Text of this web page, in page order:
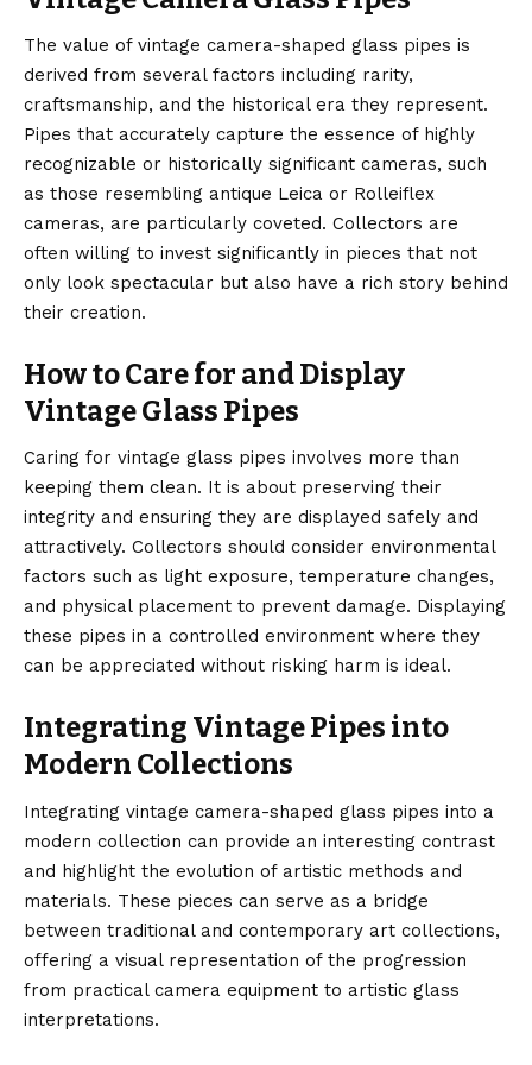
The value of vintage camera-shaped glass pipes is
derived from several factors including rarity,
craftsmanship, and the historical era they represent.
Pipes that accurately capture the essence of highly
recognizable or historically significant cameras, such
as those resembling antique Leica or Rolleiflex
cameras, are particularly coveted. Collectors are
often willing to invest significantly in pieces that not
only look spectacular but also have a rich story behind
their creation.
How to Care for and Display
Vintage Glass Pipes
Caring for vintage glass pipes involves more than
keeping them clean. It is about preserving their
integrity and ensuring they are displayed safely and
attractively. Collectors should consider environmental
factors such as light exposure, temperature changes,
and physical placement to prevent damage. Displaying
these pipes in a controlled environment where they
can be appreciated without risking harm is ideal.
Integrating Vintage Pipes into
Modern Collections
Integrating vintage camera-shaped glass pipes into a
modern collection can provide an interesting contrast
and highlight the evolution of artistic methods and
materials. These pieces can serve as a bridge
between traditional and contemporary art collections,
offering a visual representation of the progression
from practical camera equipment to artistic glass
interpretations.